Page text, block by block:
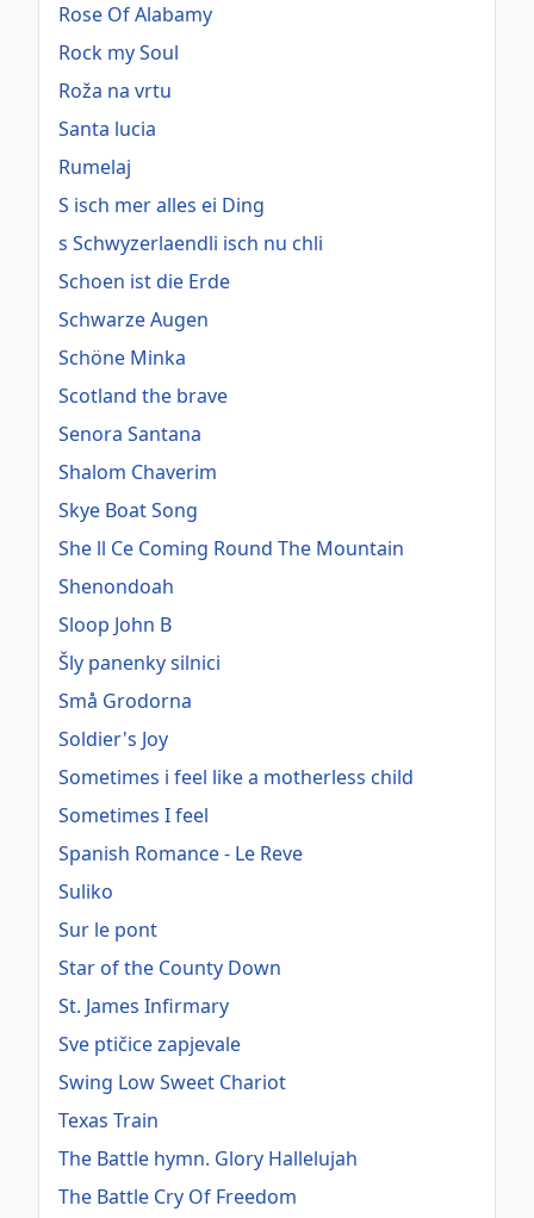
Rose Of Alabamy
Rock my Soul
Roža na vrtu
Santa lucia
Rumelaj
S isch mer alles ei Ding
s Schwyzerlaendli isch nu chli
Schoen ist die Erde
Schwarze Augen
Schöne Minka
Scotland the brave
Senora Santana
Shalom Chaverim
Skye Boat Song
She ll Ce Coming Round The Mountain
Shenondoah
Sloop John B
Šly panenky silnici
Små Grodorna
Soldier's Joy
Sometimes i feel like a motherless child
Sometimes I feel
Spanish Romance - Le Reve
Suliko
Sur le pont
Star of the County Down
St. James Infirmary
Sve ptičice zapjevale
Swing Low Sweet Chariot
Texas Train
The Battle hymn. Glory Hallelujah
The Battle Cry Of Freedom